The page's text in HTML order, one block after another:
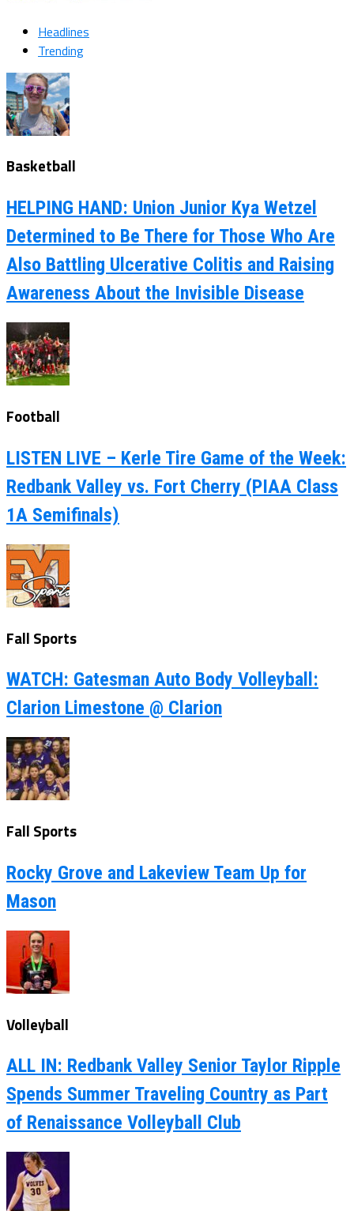
Headlines
Trending
Basketball
HELPING HAND: Union Junior Kya Wetzel
Determined to Be There for Those Who Are
Also Battling Ulcerative Colitis and Raising
Awareness About the Invisible Disease
Football
LISTEN LIVE – Kerle Tire Game of the Week:
Redbank Valley vs. Fort Cherry (PIAA Class
1A Semifinals)
Fall Sports
WATCH: Gatesman Auto Body Volleyball:
Clarion Limestone @ Clarion
Fall Sports
Rocky Grove and Lakeview Team Up for
Mason
Volleyball
ALL IN: Redbank Valley Senior Taylor Ripple
Spends Summer Traveling Country as Part
of Renaissance Volleyball Club